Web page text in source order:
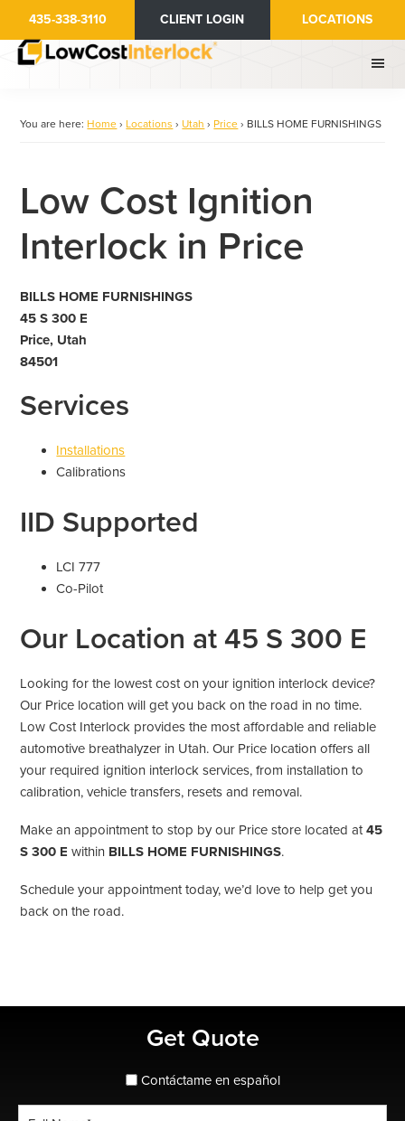
main
435-338-3110 CLIENT LOGIN LOCATIONS
You are here: Home › Locations › Utah › Price › BILLS HOME FURNISHINGS
Low Cost Ignition
Interlock in Price
BILLS HOME FURNISHINGS
45 S 300 E
Price, Utah
84501
Services
Installations
Calibrations
IID Supported
LCI 777
Co-Pilot
Our Location at 45 S 300 E
Looking for the lowest cost on your ignition interlock device?
Our Price location will get you back on the road in no time.
Low Cost Interlock provides the most affordable and reliable
automotive breathalyzer in Utah. Our Price location offers all
your required ignition interlock services, from installation to
calibration, vehicle transfers, resets and removal.
Make an appointment to stop by our Price store located at45
S 300 E within BILLS HOME FURNISHINGS.
Schedule your appointment today, we’d love to help get you
back on the road.
Get Quote
spanish_espanol
Contáctame en español